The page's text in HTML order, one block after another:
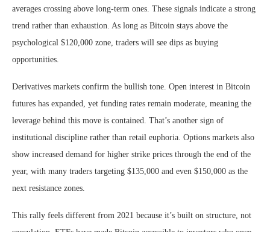
averages crossing above long-term ones. These signals indicate a strong
trend rather than exhaustion. As long as Bitcoin stays above the
psychological $120,000 zone, traders will see dips as buying
opportunities.
Derivatives markets confirm the bullish tone. Open interest in Bitcoin
futures has expanded, yet funding rates remain moderate, meaning the
leverage behind this move is contained. That’s another sign of
institutional discipline rather than retail euphoria. Options markets also
show increased demand for higher strike prices through the end of the
year, with many traders targeting $135,000 and even $150,000 as the
next resistance zones.
This rally feels different from 2021 because it’s built on structure, not